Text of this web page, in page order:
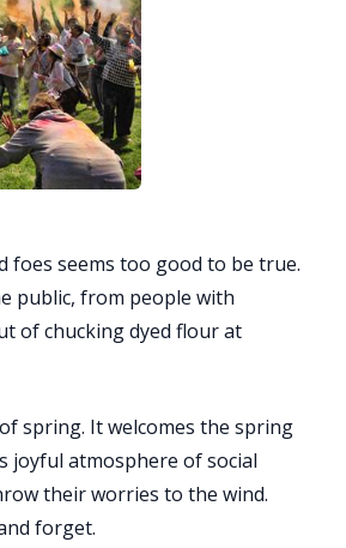
seems too good to be true.
public, from people with
of chucking dyed flour at
spring. It welcomes the spring
joyful atmosphere of social
their worries to the wind.
forget.